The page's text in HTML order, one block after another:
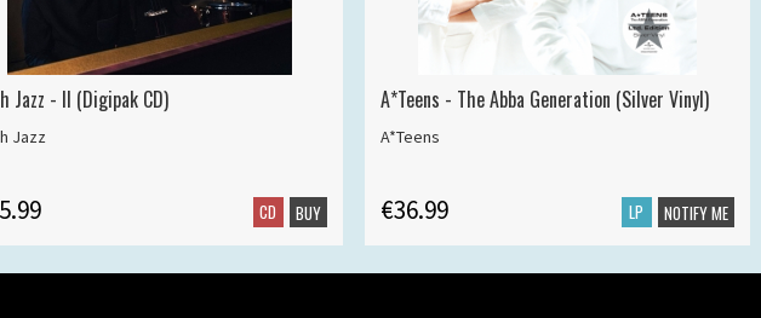
Jazz - II (Digipak CD)
Jazz
CD BUY
A*Teens - The Abba Generation (Silver Vinyl)
A*Teens
€36.99 LP NOTIFY ME